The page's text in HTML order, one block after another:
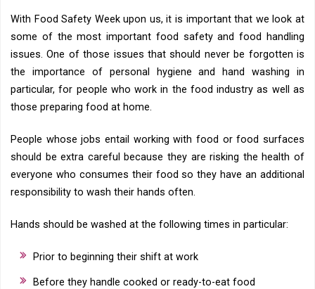
With Food Safety Week upon us, it is important that we look at
some of the most important food safety and food handling
issues. One of those issues that should never be forgotten is
the importance of personal hygiene and hand washing in
particular, for people who work in the food industry as well as
those preparing food at home.
People whose jobs entail working with food or food surfaces
should be extra careful because they are risking the health of
everyone who consumes their food so they have an additional
responsibility to wash their hands often.
Hands should be washed at the following times in particular:
Prior to beginning their shift at work
Before they handle cooked or ready-to-eat food